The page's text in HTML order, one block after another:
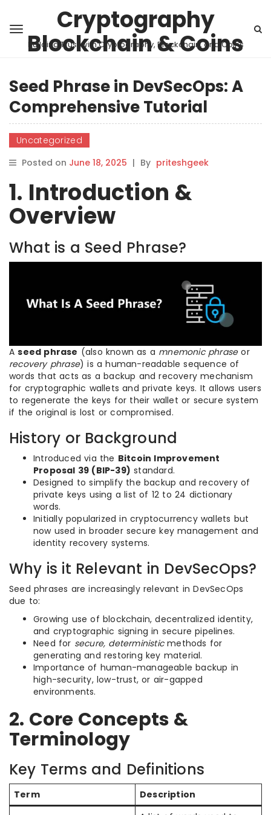
Cryptography
Blockchain & Coins
Building Trust with Cryptography, Blockchain, and Coins
Seed Phrase in DevSecOps: A
Comprehensive Tutorial
Uncategorized
Posted on June 18, 2025 | By priteshgeek
1. Introduction &
Overview
What is a Seed Phrase?
Aseed phrase (also known as a mnemonic phraseor
recovery phrase) is a human-readable sequence of
words that acts as a backup and recovery mechanism
for cryptographic wallets and private keys. It allows users
to regenerate the keys for their wallet or secure system
if the original is lost or compromised.
History or Background
Introduced via the Bitcoin Improvement
Proposal 39 (BIP-39) standard.
Designed to simplify the backup and recovery of
private keys using a list of 12 to 24 dictionary
words.
Initially popularized in cryptocurrency wallets but
now used in broader secure key management and
identity recovery systems.
Why is it Relevant in DevSecOps?
Seed phrases are increasingly relevant in DevSecOps
due to:
Growing use of blockchain, decentralized identity,
and cryptographic signing in secure pipelines.
Need for secure, deterministicmethods for
generating and restoring key material.
Importance of human-manageable backup in
high-security, low-trust, or air-gapped
environments.
2. Core Concepts &
Terminology
Key Terms and Definitions
Term Description